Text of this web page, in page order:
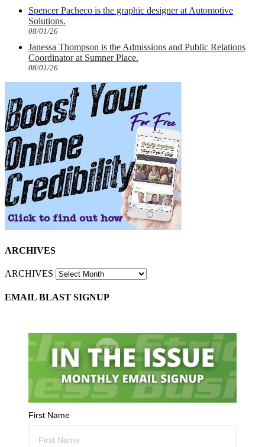
Spencer Pacheco is the graphic designer at Automotive
Solutions.
08/01/26
Janessa Thompson is the Admissions and Public Relations
Coordinator at Sumner Place.
08/01/26
ARCHIVES
ARCHIVES
EMAIL BLAST SIGNUP
First Name